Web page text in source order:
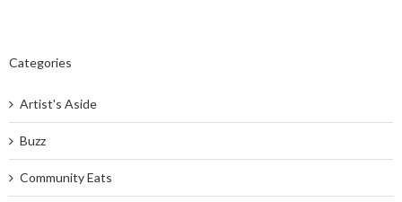
Categories
Artist's Aside
Buzz
Community Eats